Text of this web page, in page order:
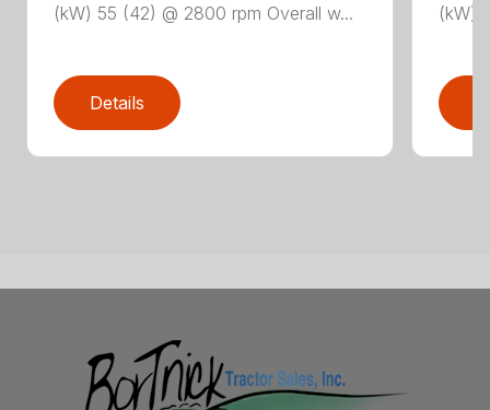
(kW) 55 (42) @ 2800 rpm Overall w...
Details
(kW)